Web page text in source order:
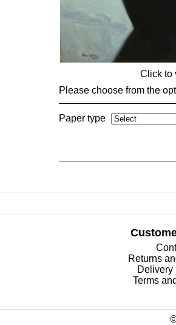
Click to
Please choose from the
Paper type
Returns
Delivery
Terms